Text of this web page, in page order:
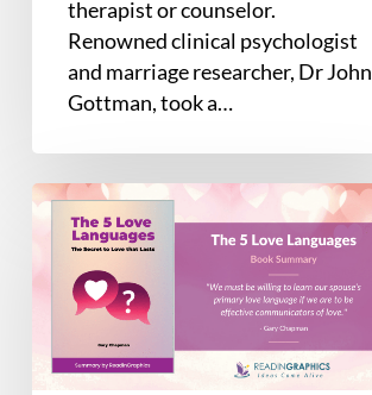
therapist or counselor.
Renowned clinical psychologist
and marriage researcher, Dr John
Gottman, took a…
Book
Summary
The
Love